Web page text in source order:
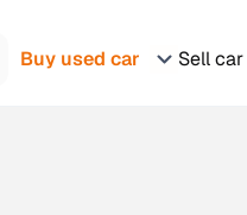
Buy used car Sell car